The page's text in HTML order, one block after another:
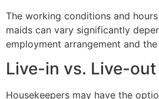
The working conditions and
maids can vary significantly
employment arrangement and
Live-in vs. Live-
Housekeepers may have the